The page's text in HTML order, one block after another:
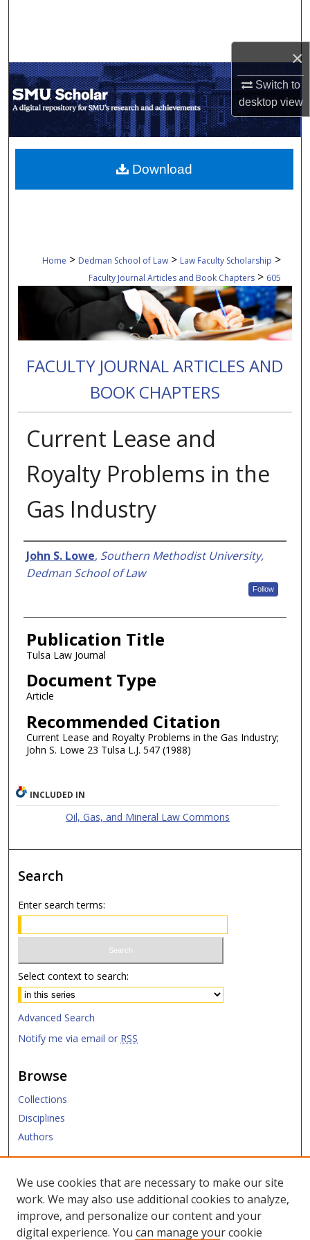
×
Switch to
desktopview
My Account
About
Digital Commons Network™
Home > Dedman School of Law > Law Faculty Scholarship >
Faculty Journal Articles and Book Chapters > 605
FACULTY JOURNAL ARTICLES AND
BOOK CHAPTERS
Current Lease and
Royalty Problems in the
Gas Industry
Authors
John S. Lowe, Southern Methodist University,
Dedman School of Law
Follow
Publication Title
Tulsa Law Journal
Document Type
Article
Recommended Citation
Current Lease and Royalty Problems in the Gas Industry;
John S. Lowe 23 Tulsa L.J. 547 (1988)
Download
INCLUDED IN
Oil, Gas, and Mineral Law Commons
Search
Enter search terms:
Select context to search:
Advanced Search
Notify me via email or RSS
Browse
Collections
Disciplines
Authors
Links
Law Library
We use cookies that are necessary to make our site
work. We may also use additional cookies to analyze,
improve, and personalize our content and your
digital experience. You can manage your cookie